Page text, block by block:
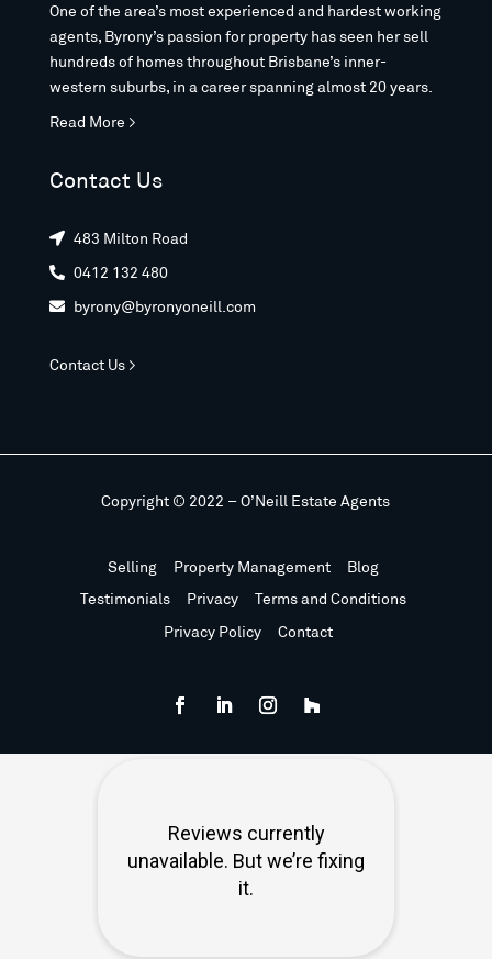
One of the area’s most experienced and hardest working
agents, Byrony’s passion for property has seen her sell
hundreds of homes throughout Brisbane’s inner-
western suburbs, in a career spanning almost 20 years.
Read More >
Contact Us
 483 Milton Road
 0412 132 480
 byrony@byronyoneill.com
Contact Us >
Copyright © 2022 – O’Neill Estate Agents
Selling Property Management
Blog
Testimonials
Privacy
Terms and Conditions
Privacy Policy
Contact